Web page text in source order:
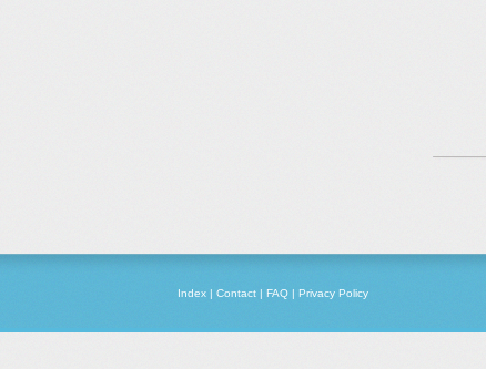
Index | Contact | FAQ | Privacy Policy